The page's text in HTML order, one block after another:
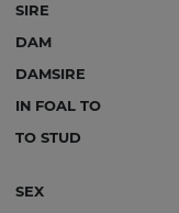
SIRE
DAM
DAMSIRE
IN FOAL TO
TO STUD
SEX